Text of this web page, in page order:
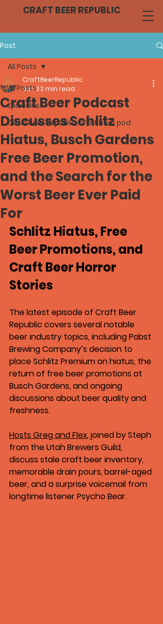
CRAFT BEER REPUBLIC
Post
All Posts
Episodes
Craft Beer Republic, craft beer pod
All Posts
Craft Beer Podcast
Discusses Schlitz
Hiatus, Busch Gardens
Free Beer Promotion,
and the Search for the
Worst Beer Ever Paid
For
CraftBeerRepublic
Jun 32 min read
Schlitz Hiatus, Free
Beer Promotions, and
Craft Beer Horror
Stories
The latest episode of Craft Beer
Republic covers several notable
beer industry topics, including Pabst
Brewing Company’s decision to
place Schlitz Premium on hiatus, the
return of free beer promotions at
Busch Gardens, and ongoing
discussions about beer quality and
freshness.
Hosts Greg and Flex, joined by Steph
from the Utah Brewers Guild,
discuss stale craft beer inventory,
memorable drain pours, barrel-aged
beer, and a surprise voicemail from
longtime listener Psycho Bear.